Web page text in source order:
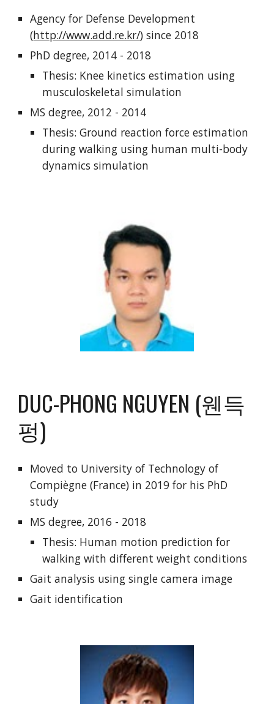
Agency for Defense Development
(http://www.add.re.kr/) since 2018
PhD degree, 2014 - 2018
Thesis: Knee kinetics estimation using
musculoskeletal simulation
MS degree, 2012 - 2014
Thesis: Ground reaction force estimation
during walking using human multi-body
dynamics simulation
DUC-PHONG NGUYEN (웬득
펑)
Moved to University of Technology of
Compiègne (France) in 2019 for his PhD
study
MS degree, 2016 - 2018
Thesis: Human motion prediction for
walking with different weight conditions
Gait analysis using single camera image
Gait identification